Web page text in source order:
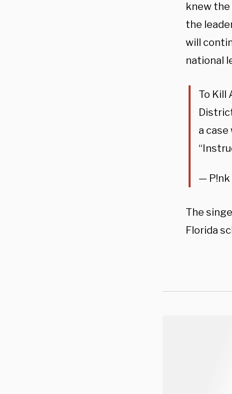
knew the
the
will
national
To Kill
a
— P!nk
The
Florida